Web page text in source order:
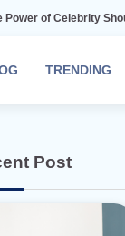
Shout Outs and How
TRENDING
Post